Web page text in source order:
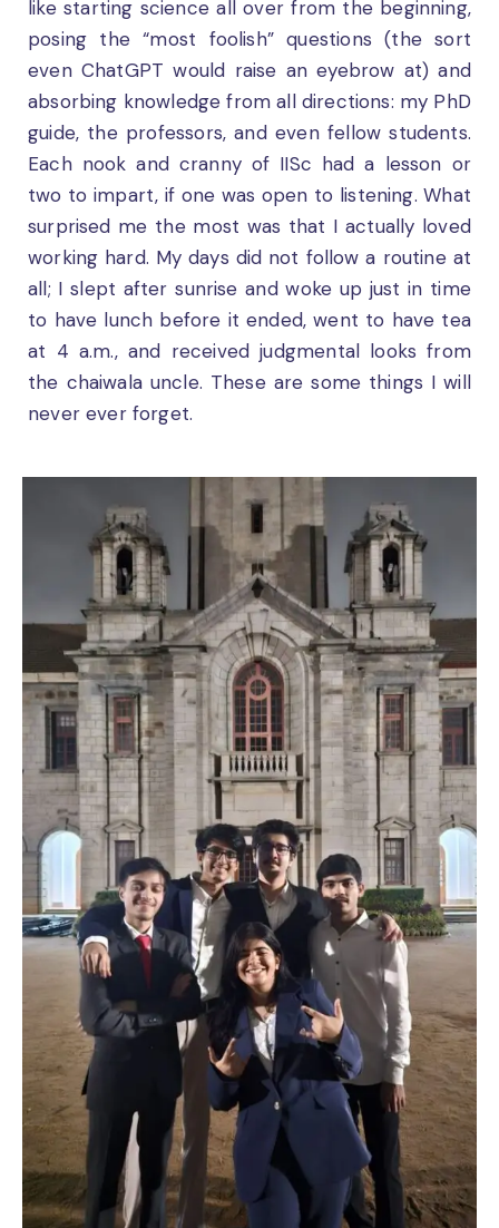
like starting science all over from the beginning,
posing the “most foolish” questions (the sort
even ChatGPT would raise an eyebrow at) and
absorbing knowledge from all directions: my PhD
guide, the professors, and even fellow students.
Each nook and cranny of IISc had a lesson or
two to impart, if one was open to listening. What
surprised me the most was that I actually loved
working hard. My days did not follow a routine at
all; I slept after sunrise and woke up just in time
to have lunch before it ended, went to have tea
at 4 a.m., and received judgmental looks from
the chaiwala uncle. These are some things I will
never ever forget.